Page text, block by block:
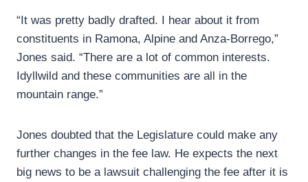
“It was pretty badly drafted. I hear about it from
constituents in Ramona, Alpine and Anza-Borrego,”
Jones said. “There are a lot of common interests.
Idyllwild and these communities are all in the
mountain range.”
Jones doubted that the Legislature could make any
further changes in the fee law. He expects the next
big news to be a lawsuit challenging the fee after it is